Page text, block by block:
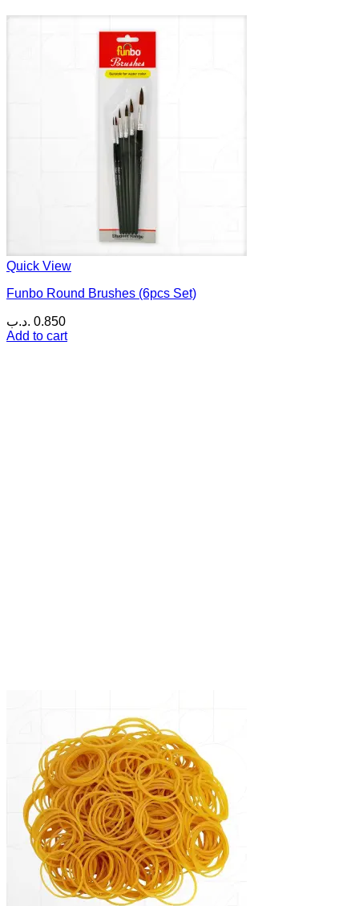
Quick View
Funbo Round Brushes (6pcs Set)
0.850 .د.ب
Add to cart